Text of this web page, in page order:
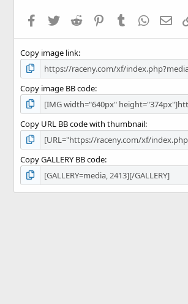
Facebook
Twitter Reddit PinterestTumblr
Copy image link
Copy image BB code
Copy URL BB code with thumbnail
Copy GALLERY BB code